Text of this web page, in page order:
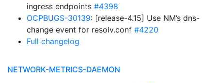
ingress endpoints #4398
OCPBUGS-30139: [release-4.15] Use NM’s dns-
change event for resolv.conf #4220
Full changelog
NETWORK-METRICS-DAEMON